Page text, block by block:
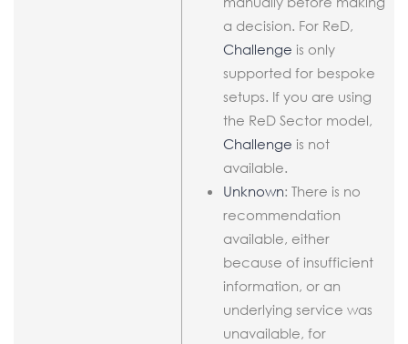
a decision. For ReD,
Challenge is only
supported for bespoke
setups. If you are using
the ReD Sector model,
Challenge is not
available.
Unknown: There is no
recommendation
available, either
because of insufficient
information, or an
underlying service was
unavailable, for